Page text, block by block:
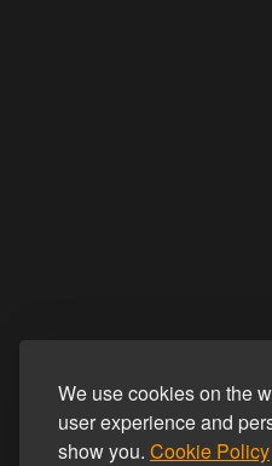
We use cookies on the
user experience and
show you. Cookie Policy